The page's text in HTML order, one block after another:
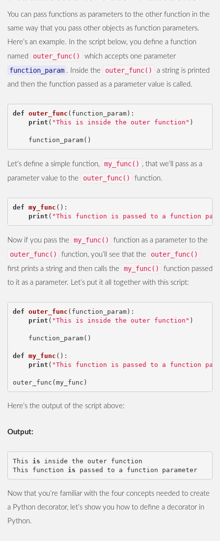
You can pass functions as parameters to the other function in the
same way that you pass other objects as function parameters.
Here’s an example. In the script below, you define a function
named
outer_func() which accepts one parameter
function_param . Inside the outer_func()
a string is printed
and then the function passed as a parameter value is called.
def outer_func ( function_param):
print ( "This is inside the outer function" )
function_param()
Let’s define a simple function, my_func() , that we’ll pass as a
parameter value to the
outer_func() function.
def my_func ():
print ( "This function is passed to a function
Now if you pass the my_func() function as a parameter to the
outer_func() function, you’ll see that the outer_func()
first prints a string and then calls the my_func()
function passed
to it as a parameter. Let’s put it all together with this script:
def outer_func ( function_param):
print ( "This is inside the outer function" )
function_param()
def my_func ():
print ( "This function is passed to a function
outer_func (my_func )
Here’s the output of the script above:
Output:
This is inside the outer
function
This
function is passed to a function parameter
Now that you’re familiar with the four concepts needed to create
a Python decorator, let’s show you how to define a decorator in
Python.